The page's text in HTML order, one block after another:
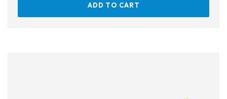
ADD TO CART